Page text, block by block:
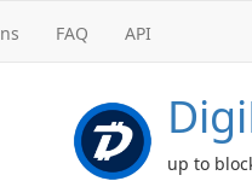
FAQ API
up to